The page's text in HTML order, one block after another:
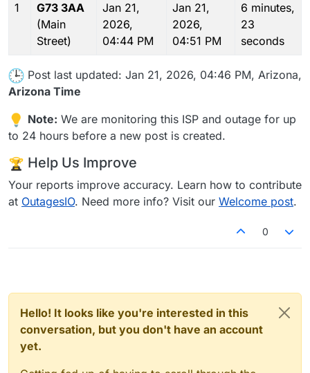
1
G73 3AA
(Main
Street)
Jan 21,
2026,
04:44 PM
Jan 21,
2026,
04:51 PM
6 minutes,
23
seconds
Post last updated: Jan 21, 2026, 04:46 PM, Arizona,
Arizona Time
Note: We are monitoring this ISP and outage for up
to 24 hours before a new post is created.
Help Us Improve
Your reports improve accuracy. Learn how to contribute
at OutagesIO. Need more info? Visit our Welcome post.
0
Hello! It looks like you're interested in this
conversation, but you don't have an account
yet.